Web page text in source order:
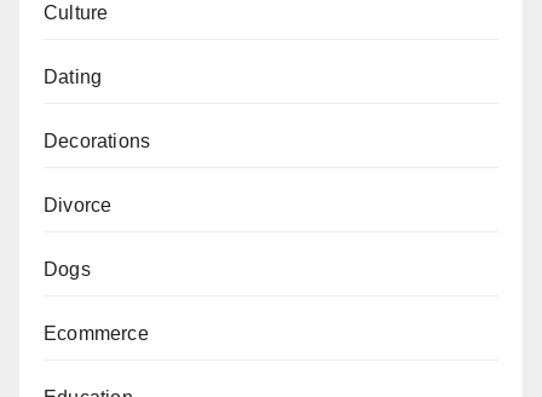
Culture
Dating
Decorations
Divorce
Dogs
Ecommerce